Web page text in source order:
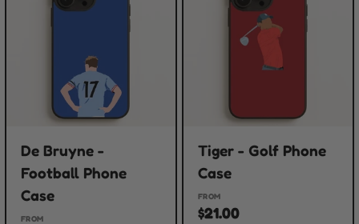
De Bruyne -
Football Phone
Case
FROM
Tiger - Golf Phone
Case
FROM
$21.00